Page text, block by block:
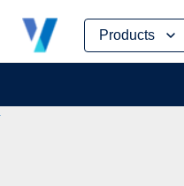
Products
Skip
content